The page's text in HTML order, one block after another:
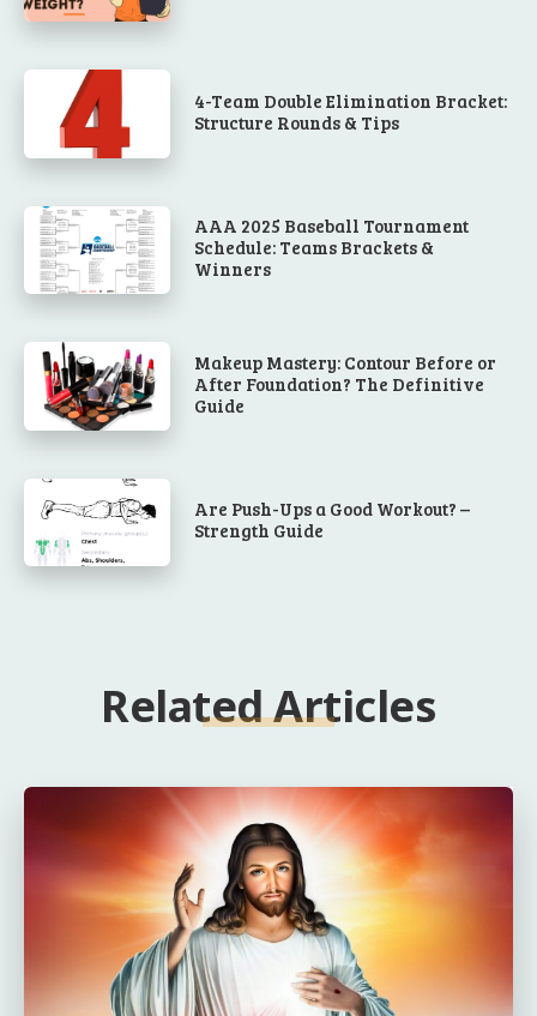
4-Team Double Elimination Bracket:
Structure Rounds & Tips
AAA 2025 Baseball Tournament
Schedule: Teams Brackets &
Winners
Makeup Mastery: Contour Before or
After Foundation? The Definitive
Guide
Are Push-Ups a Good Workout? –
Strength Guide
Related Articles